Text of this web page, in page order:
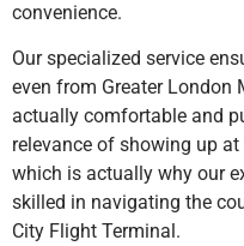
convenience.
Our specialized service
even from Greater London
actually comfortable and
relevance of showing up
which is actually why our
skilled in navigating the
City Flight Terminal.